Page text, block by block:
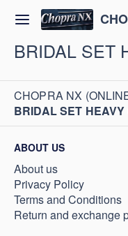
BRIDAL SET
CHOPRA NX
BRIDAL SET HEAVY
ABOUT US
About us
Privacy Policy
Terms and Conditions
Return and exchange